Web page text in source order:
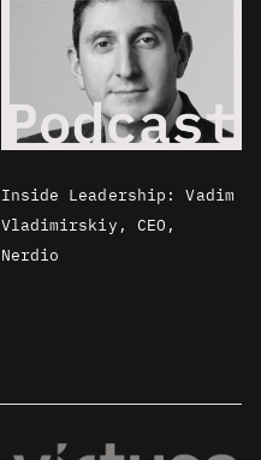
Inside Leadership: Vadim
Vladimirskiy, CEO,
Nerdio